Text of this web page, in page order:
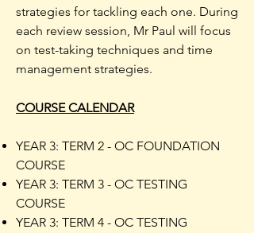
strategies for tackling each one. During
each review session, Mr Paul will focus
on test-taking techniques and time
management strategies.
COURSE CALENDAR
YEAR 3: TERM 2 - OC FOUNDATION
COURSE
YEAR 3: TERM 3 - OC TESTING
COURSE
YEAR 3: TERM 4 - OC TESTING